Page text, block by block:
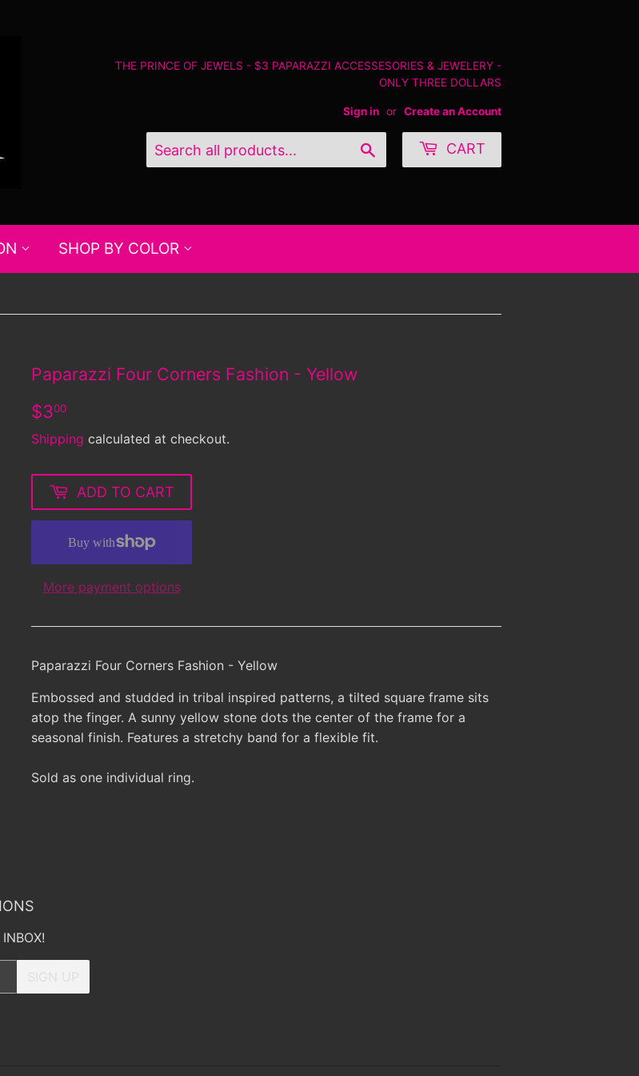
THE PRINCE OF JEWELS - $3 PAPARAZZI ACCESSESORIES & JEWELERY -
ONLY THREE DOLLARS
Sign in or Create an Account
CART
SHOP BY COLOR
Paparazzi Four Corners Fashion - Yellow
$300
Shipping calculated at checkout.
ADD TO CART
More payment options
Paparazzi Four Corners Fashion - Yellow
Embossed and studded in tribal inspired patterns, a tilted square frame sits
atop the finger. A sunny yellow stone dots the center of the frame for a
seasonal finish. Features a stretchy band for a flexible fit.
Sold as one individual ring.